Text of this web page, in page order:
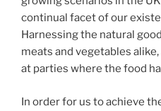
continual facet of our
Harnessing the natural
meats and vegetables
at parties where the food
In order for us to achieve